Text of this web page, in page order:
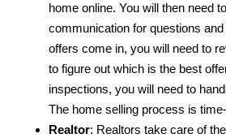
home online. You will then need
communication for questions
offers come in, you will need to
to figure out which is the best
inspections, you will need to
The home selling process is
Realtor: Realtors take care of